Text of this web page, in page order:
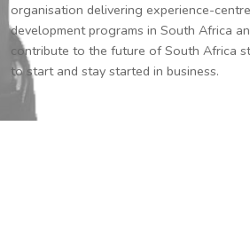
organisation delivering experience-
development programs in South Africa
contribute to the future of South Africa
to start and stay started in business.